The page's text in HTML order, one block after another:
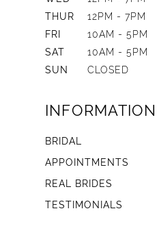
THUR
12PM - 7PM
FRI
10AM - 5PM
SAT
10AM - 5PM
SUN
CLOSED
INFORMATION
BRIDAL
APPOINTMENTS
REAL BRIDES
TESTIMONIALS